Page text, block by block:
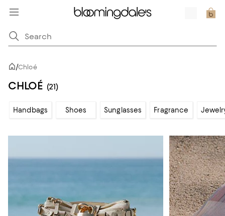
/Chloé
CHLOÉ (21)
Handbags Shoes Sunglasses Fragrance